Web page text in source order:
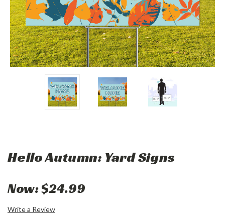
Hello Autumn: Yard Signs
Now:$24.99
Write a Review